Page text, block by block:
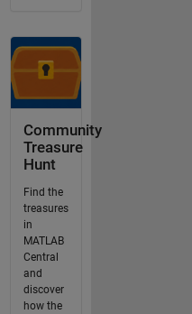
Community
Treasure
Hunt
Find the
treasures
in
MATLAB
Central
and
discover
how the